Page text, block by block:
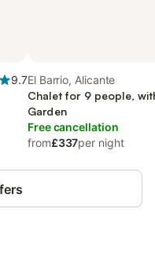
9.7El Barrio, Alicante
Chalet for 9 people,
Garden
Free cancellation
from£337per night